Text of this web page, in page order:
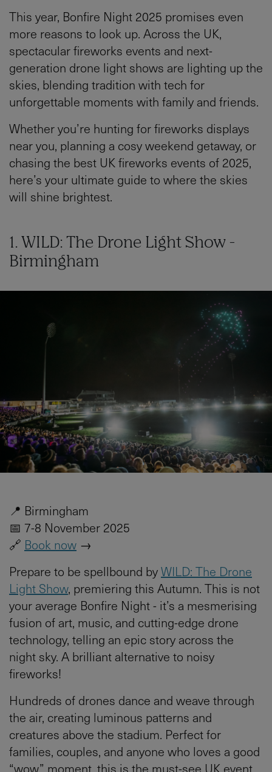
This year, Bonfire Night 2025 promises even
more reasons to look up. Across the UK,
spectacular fireworks events and next-
generation drone light shows are lighting up the
skies, blending tradition with tech for
unforgettable moments with family and friends.
Whether you’re hunting for fireworks displays
near you, planning a cosy weekend getaway, or
chasing the best UK fireworks events of 2025,
here’s your ultimate guide to where the skies
will shine brightest.
1. WILD: The Drone Light Show -
Birmingham
📍 Birmingham
📅 7-8 November 2025
🔗 Book now →
Prepare to be spellbound byWILD: The Drone
Light Show, premiering this Autumn. This is not
your average Bonfire Night - it’s a mesmerising
fusion of art, music, and cutting-edge drone
technology, telling an epic story across the
night sky. A brilliant alternative to noisy
fireworks!
Hundreds of drones dance and weave through
the air, creating luminous patterns and
creatures above the stadium. Perfect for
families, couples, and anyone who loves a good
“wow” moment, this is the must-see UK event